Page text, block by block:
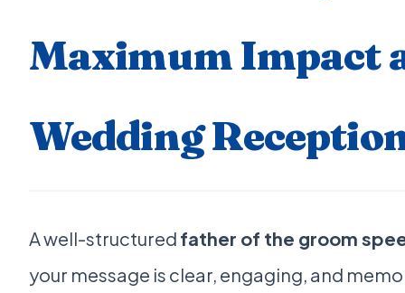
Maximum Impact
Wedding
A well-structured father of the groom
your message is clear, engaging, and